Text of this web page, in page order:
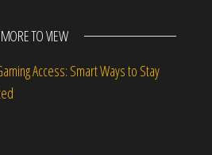
MORE TO VIEW
Access: Smart Ways to Stay